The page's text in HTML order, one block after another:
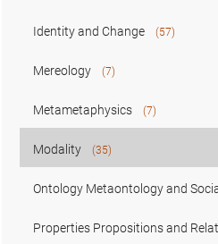
Identity and Change (57)
Mereology (7)
Metametaphysics (7)
Modality (35)
Ontology Metaontology and
Properties Propositions and